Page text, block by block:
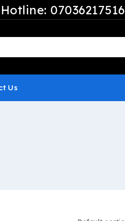
Hotline: 07036217516
Us